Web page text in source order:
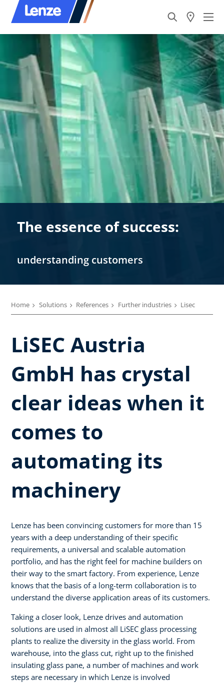
The essence of success:
understanding customers
Home Solutions References Further industries Lisec
LiSEC Austria
GmbH has crystal
clear ideas when it
comes to
automating its
machinery
Lenze has been convincing customers for more than 15
years with a deep understanding of their specific
requirements, a universal and scalable automation
portfolio, and has the right feel for machine builders on
their way to the smart factory. From experience, Lenze
knows that the basis of a long-term collaboration is to
understand the diverse application areas of its customers.
Taking a closer look, Lenze drives and automation
solutions are used in almost all LiSEC glass processing
plants to realize the diversity in the glass world. From
warehouse, into the glass cut, right up to the finished
insulating glass pane, a number of machines and work
steps are necessary in which Lenze is involved